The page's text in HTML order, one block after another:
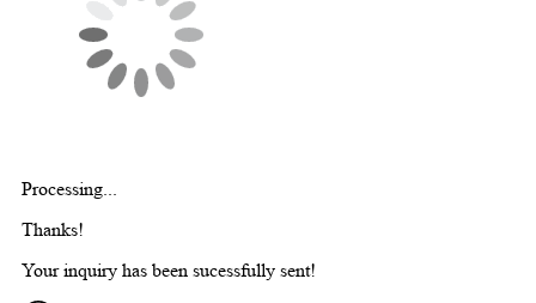
Processing...
Thanks!
Your inquiry has been sucessfully sent!